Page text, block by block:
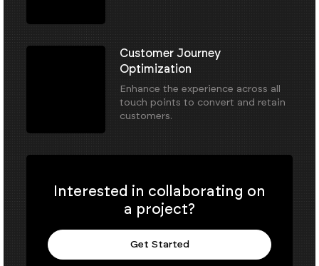
Customer Journey
Optimization
Enhance the experience across all
touch points to convert and retain
customers.
Interested in collaborating on
a project?
Get Started